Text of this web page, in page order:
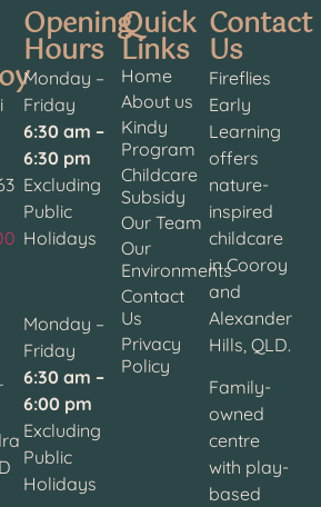
Opening
Hours
Monday –
Friday
6:30 am –
6:30 pm
Excluding
Public
Holidays
Monday –
Friday
6:30 am –
6:00 pm
Excluding
Public
Holidays
Quick
Links
Home
About us
Kindy
Program
Childcare
Subsidy
Our Team
Our
Environments
Contact
Us
Privacy
Policy
Contact
Us
Fireflies
Early
Learning
offers
nature-
inspired
childcare
in Cooroy
and
Alexander
Hills, QLD.
Family-
owned
centre
with play-
based